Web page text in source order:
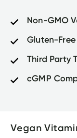
Non-GMO
Gluten-Free
Third Party
cGMP
Vegan